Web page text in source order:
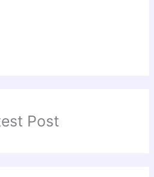
Post